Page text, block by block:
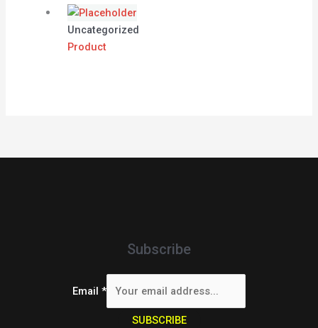
Uncategorized
Product
Subscribe
Email *
SUBSCRIBE